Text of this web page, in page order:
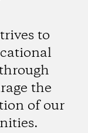
to
the
of our